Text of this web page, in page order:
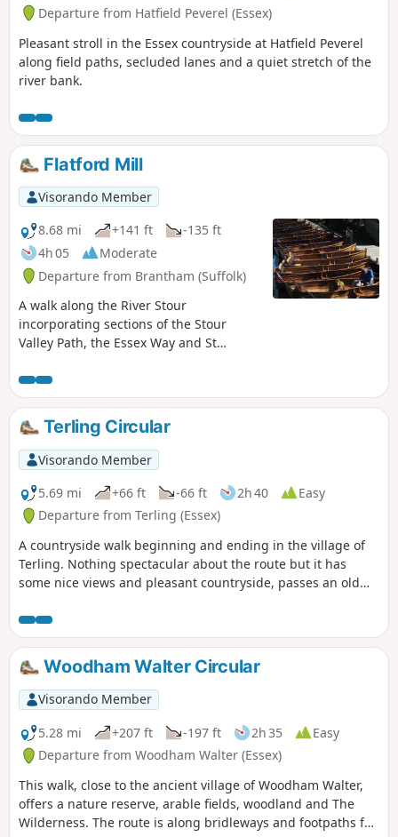
Departure from Hatfield Peverel (Essex)
Pleasant stroll in the Essex countryside at Hatfield Peverel
along field paths, secluded lanes and a quiet stretch of the
river bank.
Flatford Mill
Visorando Member
8.68 mi
+141 ft
-135 ft
4h 05
Moderate
Departure from Brantham (Suffolk)
A walk along the River Stour
incorporating sections of the Stour
Valley Path, the Essex Way and St
English country scene encapsulated by
John Constables renowned paintings
including the instantly recognizable
'Haywain'. This circular route is an
exceptional walk by all accounts and the
perfect way to engross oneself in this
landscape that sits on the Suffolk and
Essex border.
Terling Circular
Visorando Member
5.69 mi
+66 ft -66 ft 2h 40
Easy
Departure from Terling (Essex)
A countryside walk beginning and ending in the village of
Terling. Nothing spectacular about the route but it has
some nice views and pleasant countryside, passes an old
the course of the River Ter in places, and there are quite a
few springs along the way, so it can get muddy. There are a
couple of woods with excellent displays of bluebells in the
spring but it is a good walk for any time of year.
Waymarking is generally excellent. Details are given for a
shorter walk of 4 miles that does not visit Great Leighs
church.
Woodham Walter Circular
Visorando Member
5.28 mi
+207 ft -197 ft 2h 35
Easy
Departure from Woodham Walter (Essex)
This walk, close to the ancient village of Woodham Walter,
offers a nature reserve, arable fields, woodland and The
Wilderness. The route is along bridleways and footpaths for